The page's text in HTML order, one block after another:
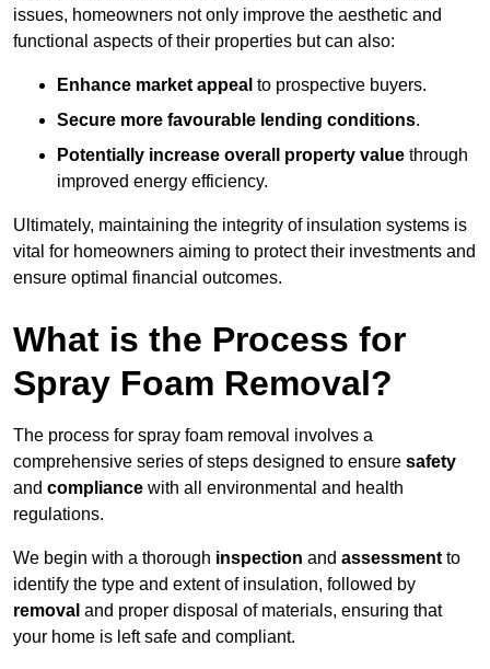
issues, homeowners not only improve the aesthetic and
functional aspects of their properties but can also:
Enhance market appeal to prospective buyers.
Secure more favourable lending conditions.
Potentially increase overall property value through
improved energy efficiency.
Ultimately, maintaining the integrity of insulation systems is
vital for homeowners aiming to protect their investments and
ensure optimal financial outcomes.
What is the Process for
Spray Foam Removal?
The process for spray foam removal involves a
comprehensive series of steps designed to ensure safety
and compliance with all environmental and health
regulations.
We begin with a thorough inspection and assessment to
identify the type and extent of insulation, followed by
removal and proper disposal of materials, ensuring that
your home is left safe and compliant.